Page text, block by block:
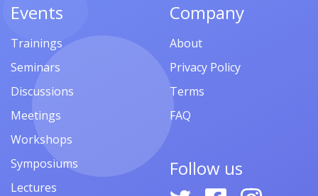
Events
Trainings
Seminars
Discussions
Meetings
Workshops
Symposiums
Lectures
Company
About
Privacy Policy
Terms
FAQ
Follow us